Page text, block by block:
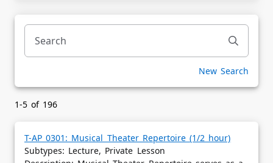
Powered by
New Search
1-5 of 196
T-AP 0301: Musical Theater Repertoire (1/2 hour)
Subtypes: Lecture, Private Lesson